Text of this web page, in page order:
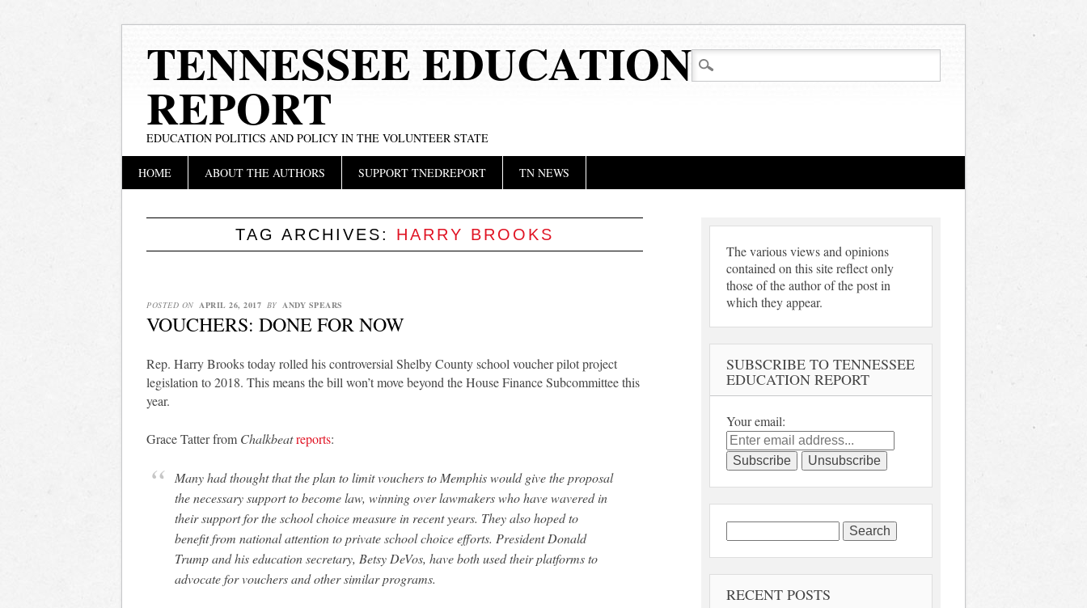
TENNESSEE EDUCATION
REPORT
EDUCATION POLITICS AND POLICY IN THE VOLUNTEER STATE
Main menu
HOME ABOUT THE AUTHORS SUPPORT TNEDREPORT TN NEWS
TAG ARCHIVES: HARRY BROOKS
POSTED ON APRIL 26, 2017 BY ANDY SPEARS
VOUCHERS: DONE FOR NOW
Rep. Harry Brooks today rolled his controversial Shelby County school voucher pilot project
legislation to 2018. This means the bill won’t move beyond the House Finance Subcommittee this
year.
Grace Tatter from Chalkbeatreports:
Many had thought that the plan to limit vouchers to Memphis would give the proposal
the necessary support to become law, winning over lawmakers who have wavered in
their support for the school choice measure in recent years. They also hoped to
benefit from national attention to private school choice efforts. President Donald
Trump and his education secretary, Betsy DeVos, have both used their platforms to
advocate for vouchers and other similar programs.
The various views and opinions
contained on this site reflect only
those of the author of the post in
which they appear.
SUBSCRIBE TO TENNESSEE
EDUCATION REPORT
Your email:
for:
RECENT POSTS